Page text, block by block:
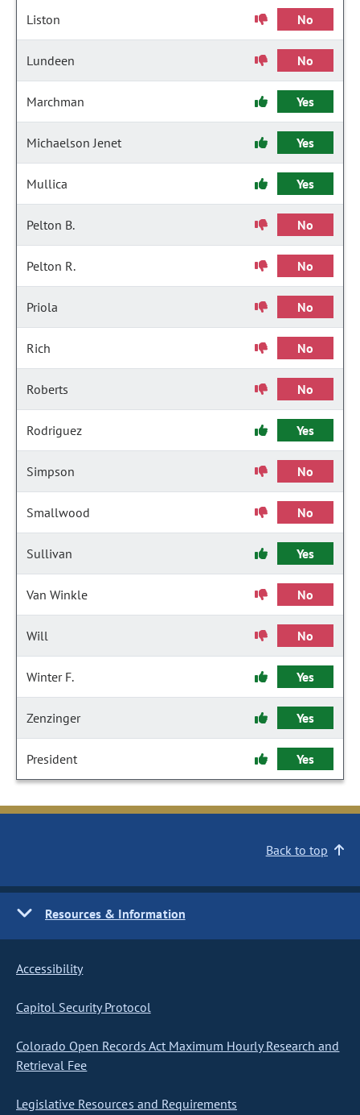
Liston No
Lundeen No
Marchman Yes
Michaelson Jenet Yes
Mullica Yes
Pelton B. No
Pelton R. No
Priola No
Rich No
Roberts No
Rodriguez Yes
Simpson No
Smallwood No
Sullivan Yes
Van Winkle No
Will No
Winter F. Yes
Zenzinger Yes
President Yes
Back to top
Resources & Information
Accessibility
Capitol Security Protocol
Colorado Open Records Act Maximum Hourly Research and
Retrieval Fee
Legislative Resources and Requirements